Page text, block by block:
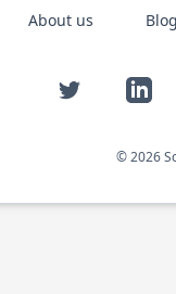
About us Blog
Twitter
© 2026